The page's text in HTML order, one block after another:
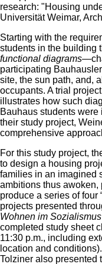
research: "Housing
Universität Weimar,
Starting with the
students in the building
functional diagrams
participating
site, the sun path, and,
occupants. A trial
illustrates how such
Bauhaus students
their study project,
comprehensive
For this study project,
to design a housing
families in an imagined
ambitions thus
produce a series of four
projects presented
Wohnen im Sozialismus
completed study sheet
11:30 p.m., including
location and
Tolziner also presented